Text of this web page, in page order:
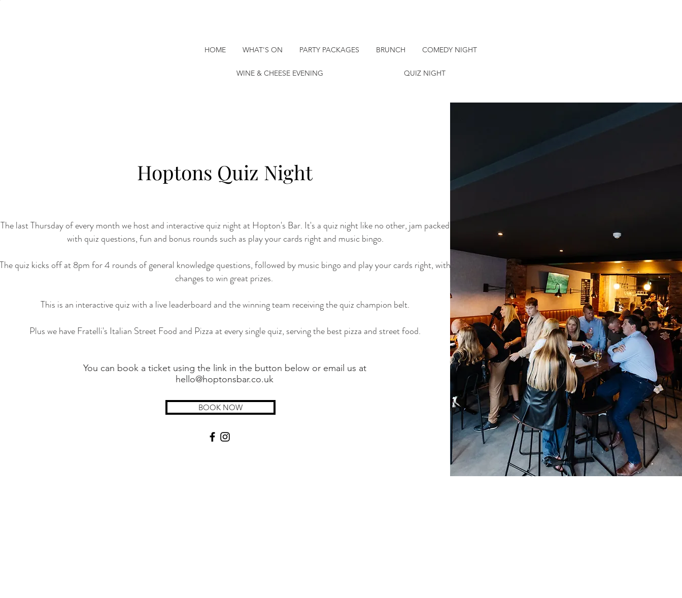
HOME WHAT'S ON PARTY PACKAGES BRUNCH COMEDY NIGHT
WINE & CHEESE EVENING QUIZ NIGHT
Hoptons Quiz Night
The last Thursday of every month we host and interactive quiz night at Hopton's Bar. It's a quiz night like no other, jam packed
with quiz questions, fun and bonus rounds such as play your cards right and music bingo.
The quiz kicks off at 8pm for 4 rounds of general knowledge questions, followed by music bingo and play your cards right, with
changes to win great prizes.
This is an interactive quiz with a live leaderboard and the winning team receiving the quiz champion belt.
Plus we have Fratelli's Italian Street Food and Pizza at every single quiz, serving the best pizza and street food.
You can book a ticket using the link in the button below or email us at
hello@hoptonsbar.co.uk
BOOK NOW